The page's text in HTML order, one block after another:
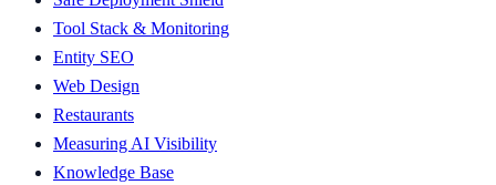
Tool Stack & Monitoring
Entity SEO
Web Design
Restaurants
Measuring AI Visibility
Knowledge Base